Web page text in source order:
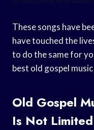
These songs have
have touched the
to do the same for
best old gospel
Old Gospel
Is Not